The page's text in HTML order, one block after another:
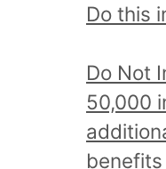
Do this
Do Not
50,000
benefits